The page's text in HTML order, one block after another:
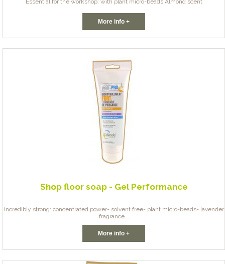
More info +
Shop floor soap - Gel Performance
Incredibly strong: concentrated power- solvent free- plant micro-beads- lavender
fragrance...
More info +